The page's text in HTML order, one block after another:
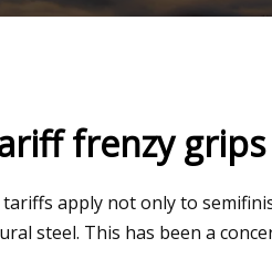
frenzy
tariffs apply not only to
steel. This has been a